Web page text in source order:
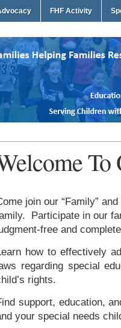
FHF Activity
join our “Family”
Participate in our
free and
how to effectively
regarding special
rights.
support, education,
your special needs